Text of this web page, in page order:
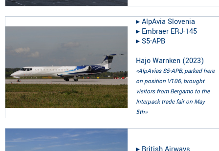
▸︎AlpAvia Slovenia
▸︎ Embraer ERJ-145
▸︎S5-APB
Hajo Warnken (2023)
«AlpAvias S5-APB, parked here
on position V106, brought
visitors from Bergamo to the
Interpack trade fair on May
5th»